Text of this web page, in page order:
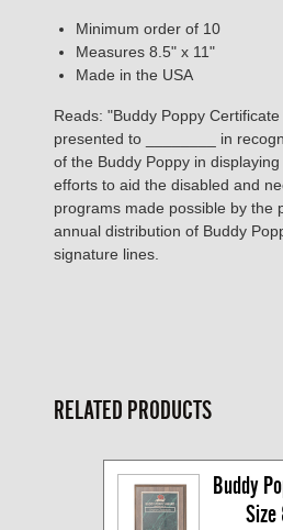
Minimum order of 10
Measures 8.5" x 11"
Made in the USA
Reads: "Buddy Poppy
presented to ________ in
of the Buddy Poppy in
efforts to aid the disabled and
programs made possible by the
annual distribution of Buddy
signature lines.
RELATED PRODUCTS
Buddy